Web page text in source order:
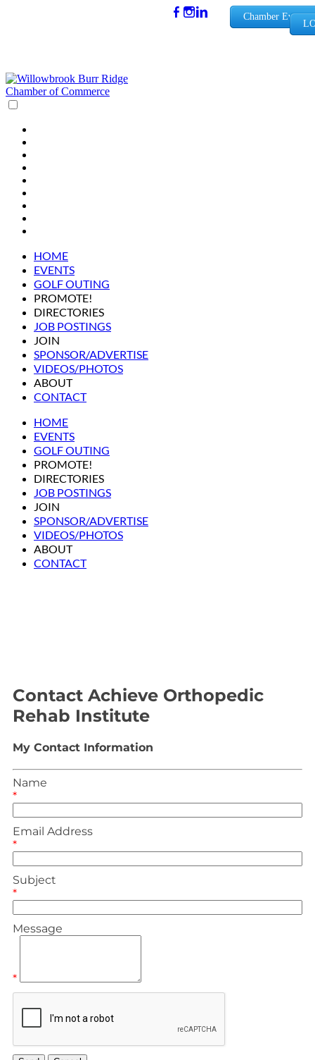
Chamber Events
HOME
EVENTS
GOLF OUTING
PROMOTE!
DIRECTORIES
JOB POSTINGS
JOIN
SPONSOR/ADVERTISE
VIDEOS/PHOTOS
ABOUT
CONTACT
HOME
EVENTS
GOLF OUTING
PROMOTE!
DIRECTORIES
JOB POSTINGS
JOIN
SPONSOR/ADVERTISE
VIDEOS/PHOTOS
ABOUT
CONTACT
Contact Achieve Orthopedic
Rehab Institute
My Contact Information
Name
*
Email Address
*
Subject
*
Message
*